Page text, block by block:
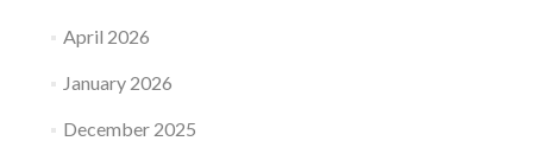
April 2026
January 2026
December 2025